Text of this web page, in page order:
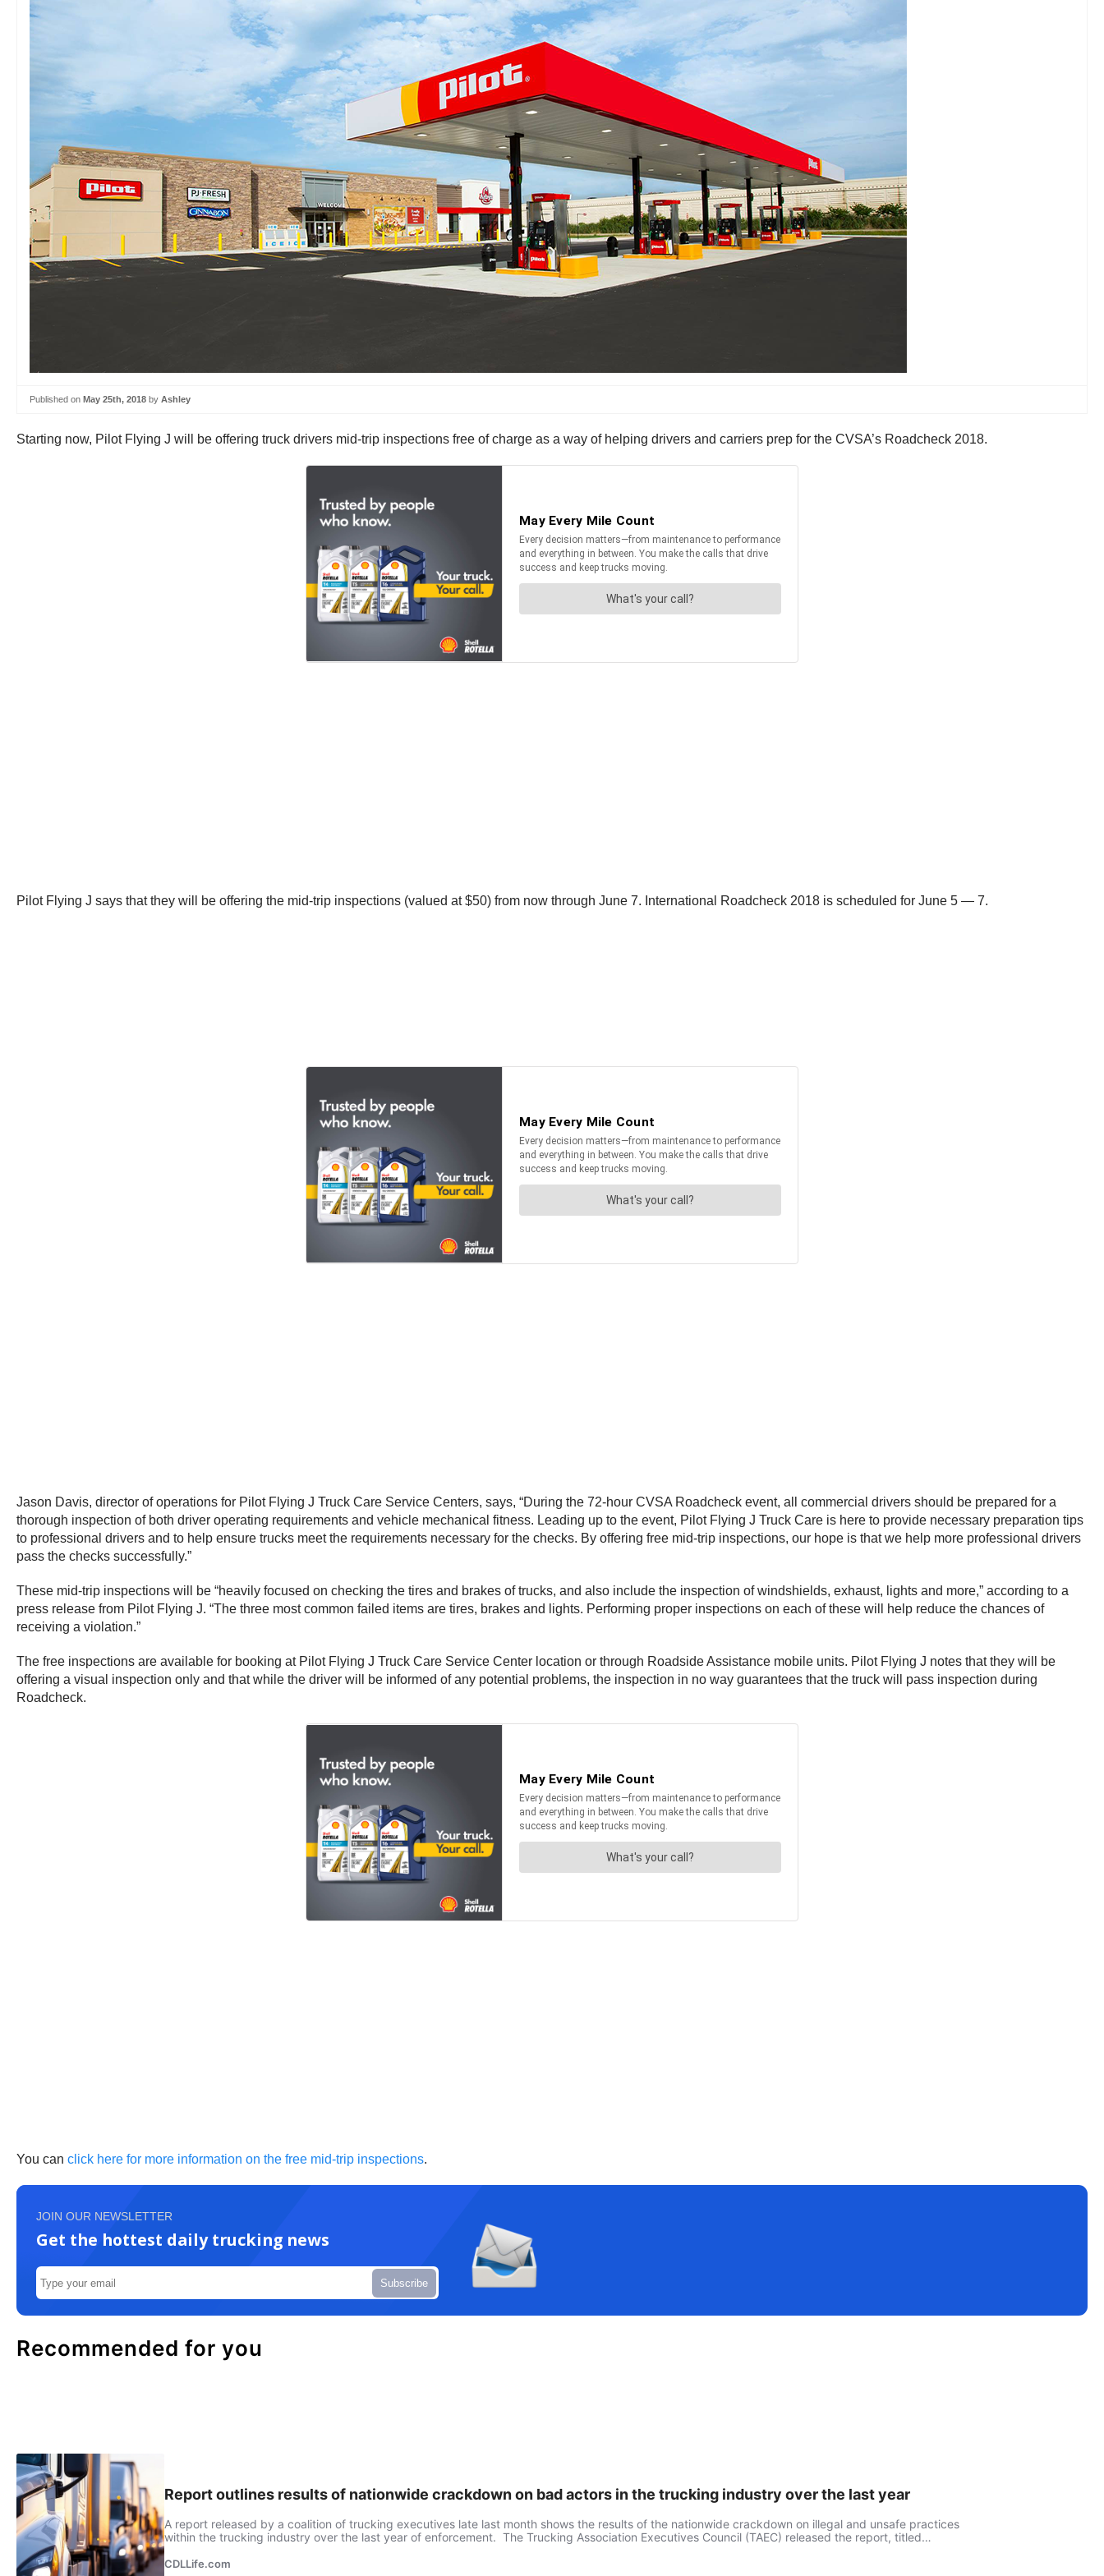
Published on May 25th, 2018 by Ashley
Starting now, Pilot Flying J will be offering truck drivers mid-trip inspections free of charge as a way of helping drivers and carriers prep for the CVSA’s Roadcheck 2018.
Pilot Flying J says that they will be offering the mid-trip inspections (valued at $50) from now through June 7. International Roadcheck 2018 is scheduled for June 5 — 7.
Jason Davis, director of operations for Pilot Flying J Truck Care Service Centers, says, “During the 72-hour CVSA Roadcheck event, all commercial drivers should be prepared for a
thorough inspection of both driver operating requirements and vehicle mechanical fitness. Leading up to the event, Pilot Flying J Truck Care is here to provide necessary preparation tips
to professional drivers and to help ensure trucks meet the requirements necessary for the checks. By offering free mid-trip inspections, our hope is that we help more professional drivers
pass the checks successfully.”
These mid-trip inspections will be “heavily focused on checking the tires and brakes of trucks, and also include the inspection of windshields, exhaust, lights and more,” according to a
press release from Pilot Flying J. “The three most common failed items are tires, brakes and lights. Performing proper inspections on each of these will help reduce the chances of
receiving a violation.”
The free inspections are available for booking at Pilot Flying J Truck Care Service Center location or through Roadside Assistance mobile units. Pilot Flying J notes that they will be
offering a visual inspection only and that while the driver will be informed of any potential problems, the inspection in no way guarantees that the truck will pass inspection during
Roadcheck.
You can click here for more information on the free mid-trip inspections.
JOIN OUR NEWSLETTER
Get the hottest daily trucking news